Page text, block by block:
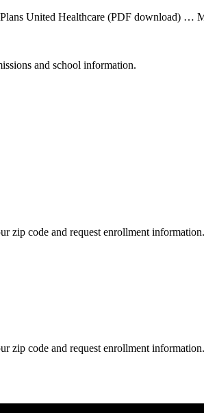
United Healthcare (PDF download) …
and school information.
zip code and request enrollment information.
zip code and request enrollment information.